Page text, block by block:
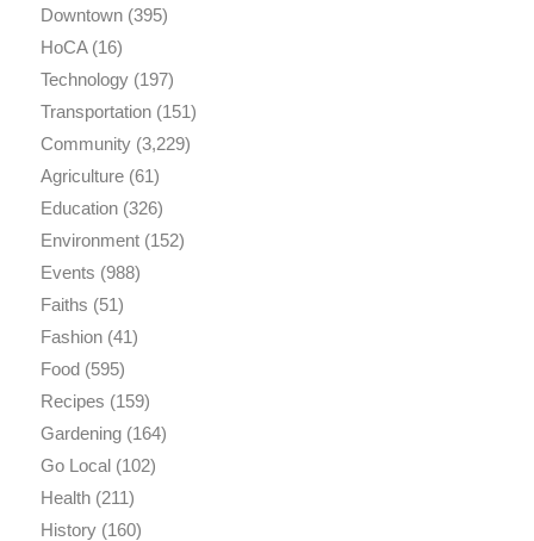
Downtown(395)
HoCA(16)
Technology(197)
Transportation(151)
Community(3,229)
Agriculture(61)
Education(326)
Environment(152)
Events (988)
Faiths (51)
Fashion(41)
Food(595)
Recipes (159)
Gardening(164)
Go Local(102)
Health(211)
History(160)